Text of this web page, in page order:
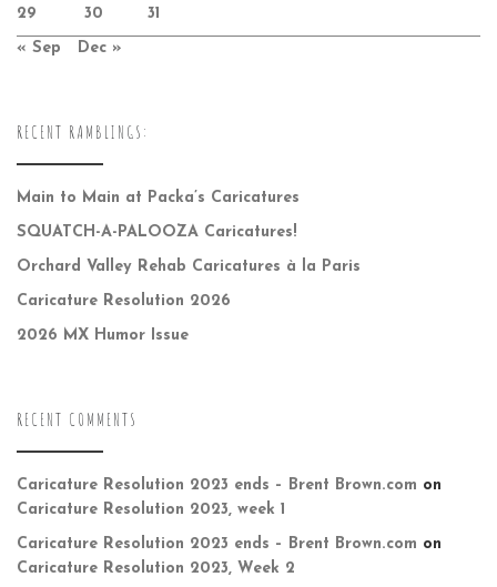
29 30 31
« Sep Dec »
RECENT RAMBLINGS:
Main to Main at Packa’s Caricatures
SQUATCH-A-PALOOZA Caricatures!
Orchard Valley Rehab Caricatures à la Paris
Caricature Resolution 2026
2026 MX Humor Issue
RECENT COMMENTS
Caricature Resolution 2023 ends – Brent Brown.com on
Caricature Resolution 2023, week 1
Caricature Resolution 2023 ends – Brent Brown.com on
Caricature Resolution 2023, Week 2